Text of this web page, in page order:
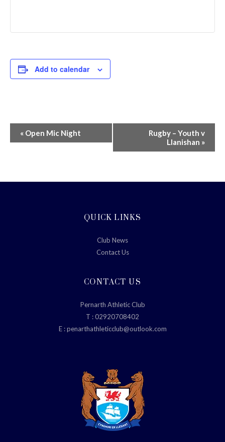
Add to calendar
Event
« Open Mic Night
Rugby – Youth v
Llanishan »
QUICK LINKS
Club News
Contact Us
CONTACT US
Pernarth Athletic Club
T :02920708402
E :penarthathleticclub@outlook.com